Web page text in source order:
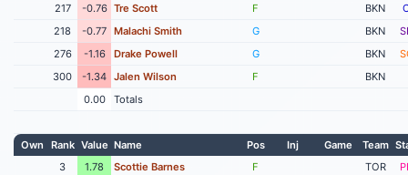
217
-0.76 Tre Scott F BKN
218
-0.77 Malachi Smith G BKN
276
-1.16 Drake Powell G BKN
300
-1.34 Jalen Wilson F
BKN
0.00
Totals
Own Rank Value Name Pos Inj Game Team
3
1.78 Scottie Barnes F TOR